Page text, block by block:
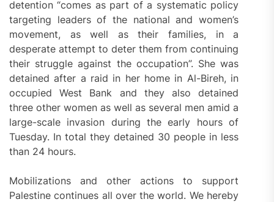
detention “comes as part of a systematic policy
targeting leaders of the national and women’s
movement, as well as their families, in a
desperate attempt to deter them from continuing
their struggle against the occupation”. She was
detained after a raid in her home in Al-Bireh, in
occupied West Bank and they also detained
three other women as well as several men amid a
large-scale invasion during the early hours of
Tuesday. In total they detained 30 people in less
than 24 hours.
Mobilizations and other actions to support
Palestine continues all over the world. We hereby